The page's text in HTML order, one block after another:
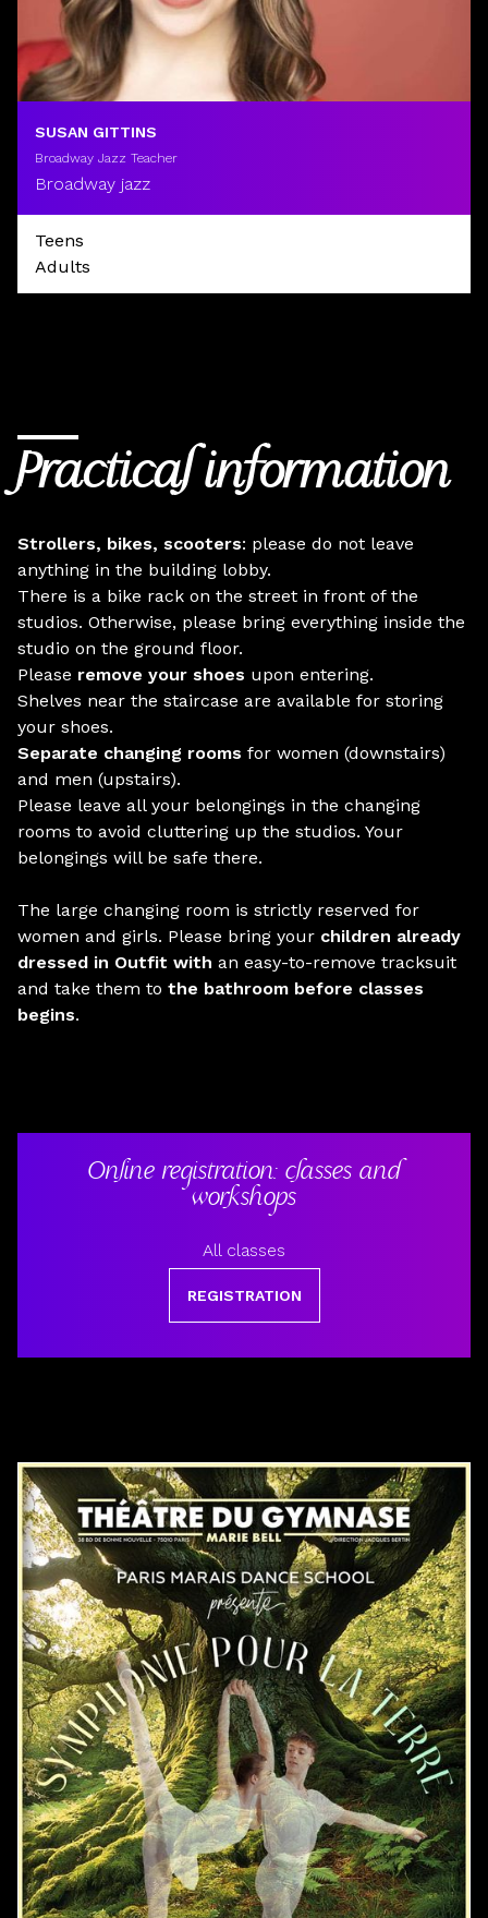
SUSAN GITTINS
Broadway Jazz Teacher
Broadway jazz
Teens
Adults
Practical information
Strollers, bikes, scooters: please do not leave
anything in the building lobby.
There is a bike rack on the street in front of the
studios. Otherwise, please bring everything inside the
studio on the ground floor.
Please remove your shoes upon entering.
Shelves near the staircase are available for storing
your shoes.
Separate changing rooms for women (downstairs)
and men (upstairs).
Please leave all your belongings in the changing
rooms to avoid cluttering up the studios. Your
belongings will be safe there.
The large changing room is strictly reserved for
women and girls. Please bring your children already
dressed in Outfit with an easy-to-remove tracksuit
and take them to the bathroom before classes
begins.
Online registration: classes and
workshops
All classes
REGISTRATION